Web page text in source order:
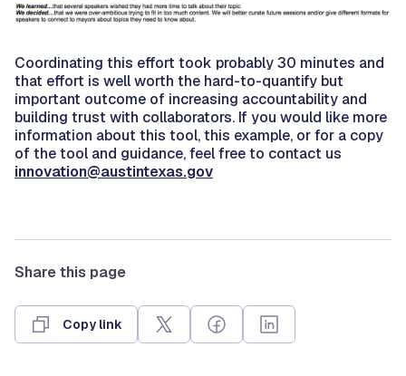
Coordinating this effort took probably 30 minutes and
that effort is well worth the hard-to-quantify but
important outcome of increasing accountability and
building trust with collaborators. If you would like more
information about this tool, this example, or for a copy
of the tool and guidance, feel free to contact us
innovation@austintexas.gov
Share this page
Copy link